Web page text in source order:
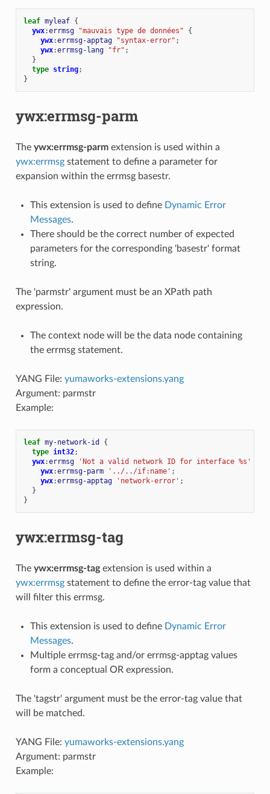
leaf myleaf {
ywx:errmsg "mauvais type de données"
{
ywx:errmsg-apptag "syntax-error" ;
ywx:errmsg-lang "fr" ;
}
type string;
}
ywx:errmsg-parm
The ywx:errmsg-parmextension is used within a
ywx:errmsgstatement to define a parameter for
expansion within the errmsg basestr.
This extension is used to define Dynamic Error
Messages.
There should be the correct number of expected
parameters for the corresponding 'basestr' format
string.
The 'parmstr' argument must be an XPath path
expression.
The context node will be the data node containing
the errmsg statement.
YANG File: yumaworks-extensions.yang
Argument: parmstr
Example:
leaf my-network-id
{
type int32;
ywx:errmsg 'Not a valid network ID for interface %s'
ywx:errmsg-parm '../../if:name' ;
ywx:errmsg-apptag 'network-error' ;
}
}
ywx:errmsg-tag
The ywx:errmsg-tagextension is used within a
ywx:errmsgstatement to define the error-tag value that
will filter this errmsg.
This extension is used to define Dynamic Error
Messages.
Multiple errmsg-tag and/or errmsg-apptag values
form a conceptual OR expression.
The 'tagstr' argument must be the error-tag value that
will be matched.
YANG File: yumaworks-extensions.yang
Argument: parmstr
Example: